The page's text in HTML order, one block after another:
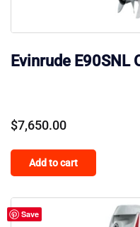
Evinrude E90SNL
$7,650.00
Add to cart
Save